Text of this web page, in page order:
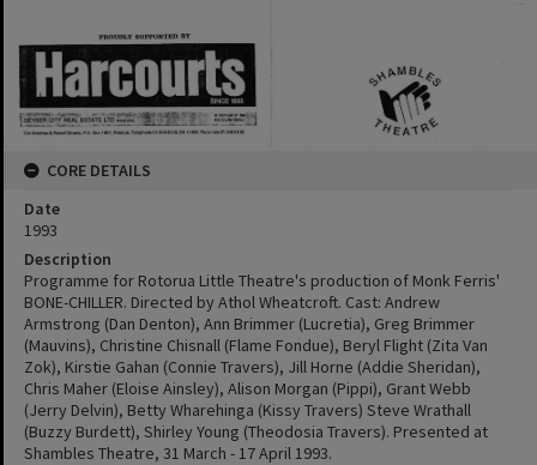
CORE DETAILS
Date
1993
Description
Programme for Rotorua Little Theatre's production of Monk Ferris'
BONE-CHILLER. Directed by Athol Wheatcroft. Cast: Andrew
Armstrong (Dan Denton), Ann Brimmer (Lucretia), Greg Brimmer
(Mauvins), Christine Chisnall (Flame Fondue), Beryl Flight (Zita Van
Zok), Kirstie Gahan (Connie Travers), Jill Horne (Addie Sheridan),
Chris Maher (Eloise Ainsley), Alison Morgan (Pippi), Grant Webb
(Jerry Delvin), Betty Wharehinga (Kissy Travers) Steve Wrathall
(Buzzy Burdett), Shirley Young (Theodosia Travers). Presented at
Shambles Theatre, 31 March - 17 April 1993.